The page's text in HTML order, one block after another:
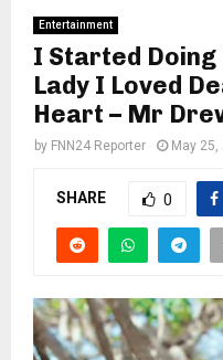
Entertainment
I Started
Lady I Loved
Heart – Mr
by FNN24 Reporter May 25,
SHARE 0